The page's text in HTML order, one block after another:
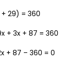
29) = 360
+ 3x + 87 = 360
+ 87 – 360 = 0